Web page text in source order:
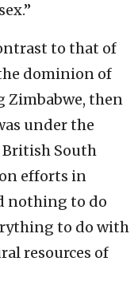
to that of
dominion of
Zimbabwe, then
under the
British South
efforts in
nothing to do
to do with
resources of